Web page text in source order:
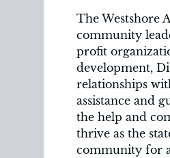
The Westshore
community
profit
development,
relationships
assistance and
the help and
thrive as the
community for